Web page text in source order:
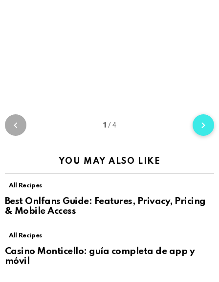
1 /4
YOU MAY ALSO LIKE
All Recipes
Best Onlfans Guide: Features, Privacy, Pricing
& Mobile Access
All Recipes
Casino Monticello: guía completa de app y
móvil